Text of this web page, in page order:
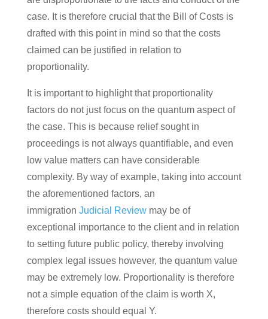
case. It is therefore crucial that the Bill of Costs is
drafted with this point in mind so that the costs
claimed can be justified in relation to
proportionality.
It is important to highlight that proportionality
factors do not just focus on the quantum aspect of
the case. This is because relief sought in
proceedings is not always quantifiable, and even
low value matters can have considerable
complexity. By way of example, taking into account
the aforementioned factors, an
immigration Judicial Reviewmay be of
exceptional importance to the client and in relation
to setting future public policy, thereby involving
complex legal issues however, the quantum value
may be extremely low. Proportionality is therefore
not a simple equation of the claim is worth X,
therefore costs should equal Y.